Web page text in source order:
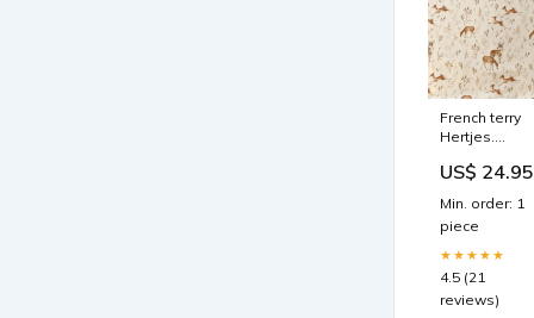
French terry
Hertjes.
terry voor
baby- en
kinderkleding.
Garment:Long
sleeve
size 50-146
US$ 24.95
Min. order: 1
piece
★★★★★
4.5 (21
reviews)